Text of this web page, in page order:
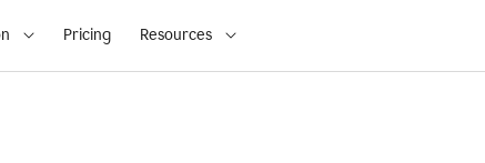
Pricing Resources